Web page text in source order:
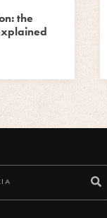
the